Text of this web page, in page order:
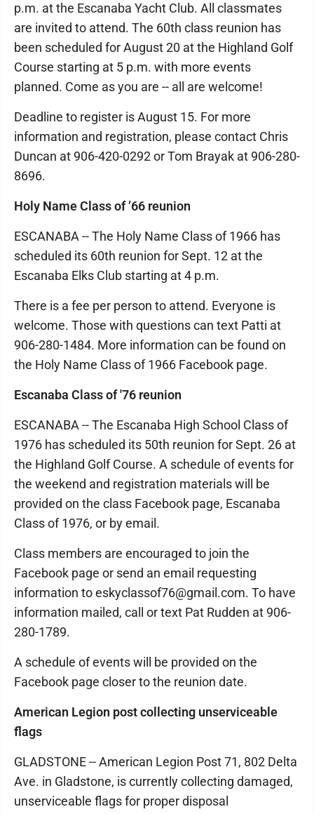
p.m. at the Escanaba Yacht Club. All classmates
are invited to attend. The 60th class reunion has
been scheduled for August 20 at the Highland Golf
Course starting at 5 p.m. with more events
planned. Come as you are -- all are welcome!
Deadline to register is August 15. For more
information and registration, please contact Chris
Duncan at 906-420-0292 or Tom Brayak at 906-280-
8696.
Holy Name Class of ’66 reunion
ESCANABA -- The Holy Name Class of 1966 has
scheduled its 60th reunion for Sept. 12 at the
Escanaba Elks Club starting at 4 p.m.
There is a fee per person to attend. Everyone is
welcome. Those with questions can text Patti at
906-280-1484. More information can be found on
the Holy Name Class of 1966 Facebook page.
Escanaba Class of '76 reunion
ESCANABA -- The Escanaba High School Class of
1976 has scheduled its 50th reunion for Sept. 26 at
the Highland Golf Course. A schedule of events for
the weekend and registration materials will be
provided on the class Facebook page, Escanaba
Class of 1976, or by email.
Class members are encouraged to join the
Facebook page or send an email requesting
information to eskyclassof76@gmail.com. To have
information mailed, call or text Pat Rudden at 906-
280-1789.
A schedule of events will be provided on the
Facebook page closer to the reunion date.
American Legion post collecting unserviceable
flags
GLADSTONE -- American Legion Post 71, 802 Delta
Ave. in Gladstone, is currently collecting damaged,
unserviceable flags for proper disposal